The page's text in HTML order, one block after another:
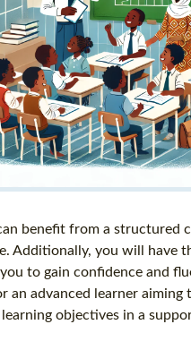
benefit from a structured
Additionally, you will have
to gain confidence and
an advanced learner aiming
objectives in a